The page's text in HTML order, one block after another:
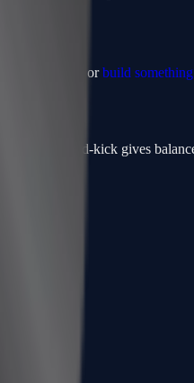
this spec or build
sticks. Mid-kick gives